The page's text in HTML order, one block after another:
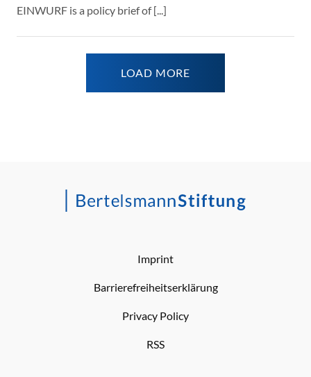
EINWURF is a policy brief of [...]
LOAD MORE
Imprint
Barrierefreiheitserklärung
Privacy Policy
RSS